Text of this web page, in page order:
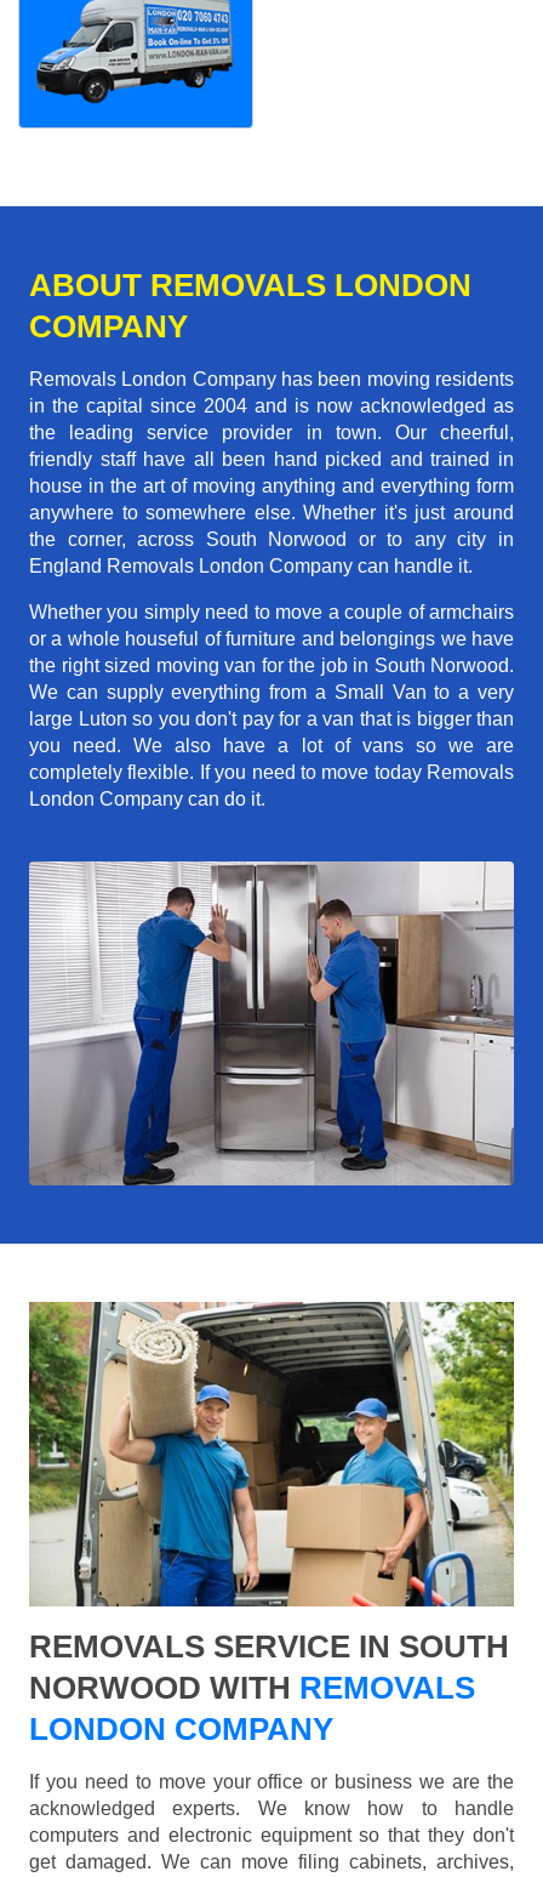
ABOUT REMOVALS LONDON
COMPANY
Removals London Company has been moving residents
in the capital since 2004 and is now acknowledged as
the leading service provider in town. Our cheerful,
friendly staff have all been hand picked and trained in
house in the art of moving anything and everything form
anywhere to somewhere else. Whether it's just around
the corner, across South Norwood or to any city in
England Removals London Company can handle it.
Whether you simply need to move a couple of armchairs
or a whole houseful of furniture and belongings we have
the right sized moving van for the job in South Norwood.
We can supply everything from a Small Van to a very
large Luton so you don't pay for a van that is bigger than
you need. We also have a lot of vans so we are
completely flexible. If you need to move today Removals
London Company can do it.
REMOVALS SERVICE IN SOUTH
NORWOOD WITH REMOVALS
LONDON COMPANY
If you need to move your office or business we are the
acknowledged experts. We know how to handle
computers and electronic equipment so that they don't
get damaged. We can move filing cabinets, archives,